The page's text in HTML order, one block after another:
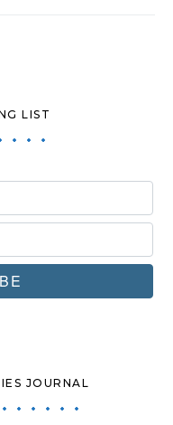
LIST
JOURNAL